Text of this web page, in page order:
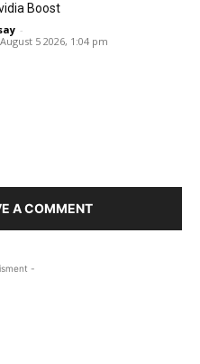
Boost
-
5 2026, 1:04 pm
A COMMENT
-